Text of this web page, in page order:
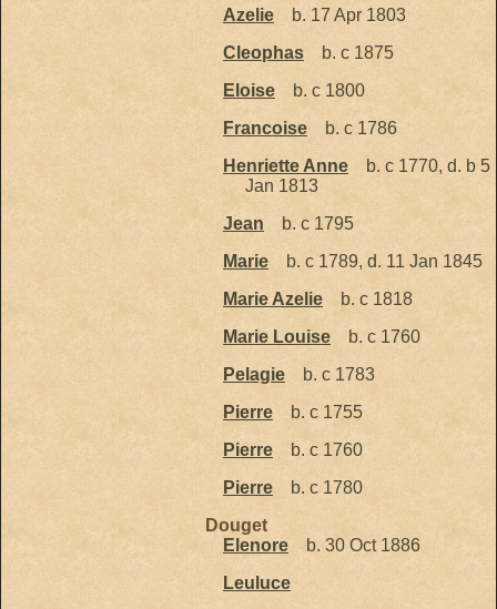
Azelie
b. 17 Apr 1803
Cleophas
b. c 1875
Eloise
b. c 1800
Francoise
b. c 1786
Henriette Anne
b. c 1770, d. b 5
Jan 1813
Jean
b. c 1795
Marie
b. c 1789, d. 11 Jan 1845
Marie Azelie
b. c 1818
Marie Louise
b. c 1760
Pelagie
b. c 1783
Pierre
b. c 1755
Pierre
b. c 1760
Pierre
b. c 1780
Douget
Elenore
b. 30 Oct 1886
Leuluce